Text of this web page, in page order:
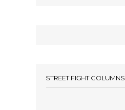
STREET FIGHT COLUMNS